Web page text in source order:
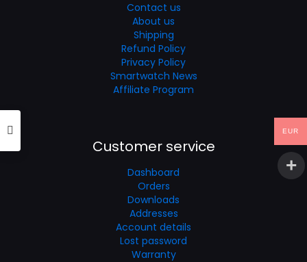
Contact us
About us
Shipping
Refund Policy
Privacy Policy
Smartwatch News
Affiliate Program
Customer service
Dashboard
Orders
Downloads
Addresses
Account details
Lost password
Warranty
EUR